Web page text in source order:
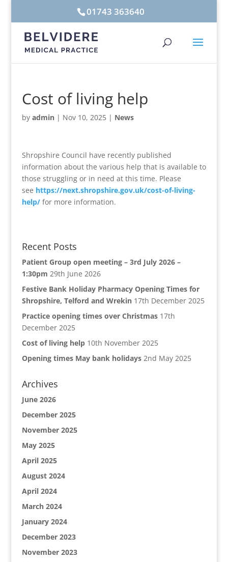
01743 363640
Cost of living help
by admin| Nov 10, 2025| News
Shropshire Council have recently published
information about the various help that is available to
those struggling or in need at this time. Please
see https://next.shropshire.gov.uk/cost-of-living-
help/for more information.
Recent Posts
Patient Group open meeting – 3rd July 2026 –
1:30pm 29th June 2026
Festive Bank Holiday Pharmacy Opening Times for
Shropshire, Telford and Wrekin 17th December 2025
Practice opening times over Christmas 17th
December 2025
Cost of living help 10th November 2025
Opening times May bank holidays 2nd May 2025
Archives
June 2026
December 2025
November 2025
May 2025
April 2025
August 2024
April 2024
March 2024
January 2024
December 2023
November 2023